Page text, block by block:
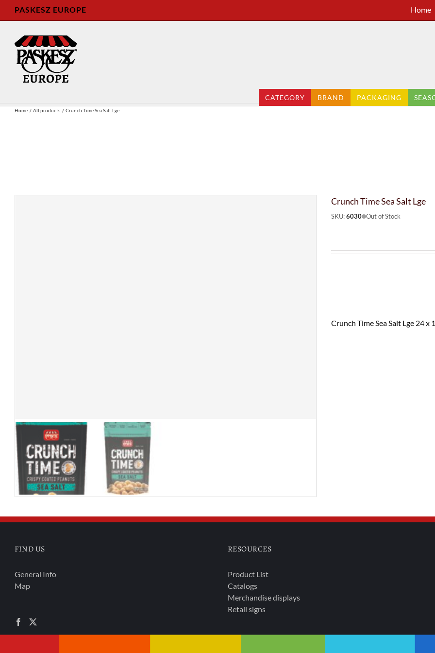
PASKESZ EUROPE Home
CATEGORY BRAND PACKAGING
Home All products Crunch Time Sea Salt Lge
Crunch Time Sea Salt Lge
SKU:6030 Out of Stock
Crunch Time Sea Salt Lge 24 x
FIND US
General Info
Map
RESOURCES
Product List
Catalogs
Merchandise displays
Retail signs